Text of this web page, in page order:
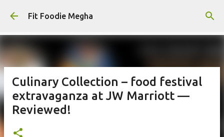
Skip to main content
Fit Foodie Megha
Culinary Collection – food festival
extravaganza at JW Marriott —
Reviewed!